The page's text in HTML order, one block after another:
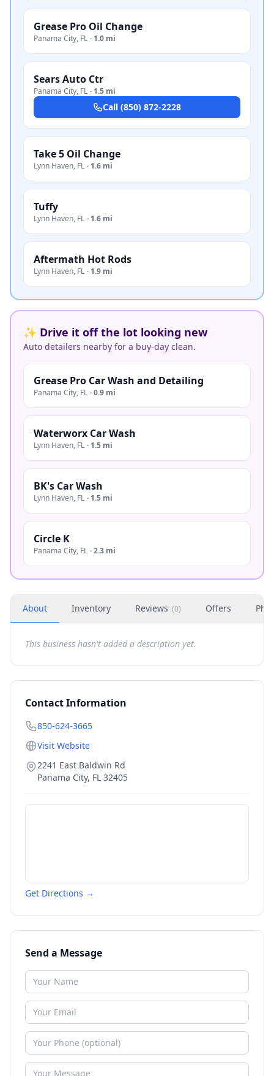
Grease Pro Oil Change
Panama City, FL · 1.0 mi
Sears Auto Ctr
Panama City, FL · 1.5 mi
Call (850) 872-2228
Take 5 Oil Change
Lynn Haven, FL · 1.6 mi
Tuffy
Lynn Haven, FL · 1.6 mi
Aftermath Hot Rods
Lynn Haven, FL · 1.9 mi
✨ Drive it off the lot looking new
Auto detailers nearby for a buy-day clean.
Grease Pro Car Wash and Detailing
Panama City, FL ·0.9 mi
Waterworx Car Wash
Lynn Haven, FL · 1.5 mi
BK's Car Wash
Lynn Haven, FL · 1.5 mi
Circle K
Panama City, FL ·2.3 mi
About Inventory Reviews (0) Offers
This business hasn't added a description yet.
Contact Information
850-624-3665
Visit Website
2241 East Baldwin Rd
Panama City, FL 32405
Get Directions →
Send a Message